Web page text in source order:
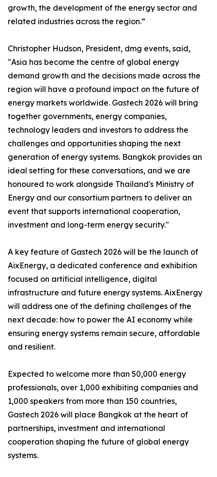
growth, the development of the energy sector and
related industries across the region.”
Christopher Hudson, President, dmg events, said,
"Asia has become the centre of global energy
demand growth and the decisions made across the
region will have a profound impact on the future of
energy markets worldwide. Gastech 2026 will bring
together governments, energy companies,
technology leaders and investors to address the
challenges and opportunities shaping the next
generation of energy systems. Bangkok provides an
ideal setting for these conversations, and we are
honoured to work alongside Thailand's Ministry of
Energy and our consortium partners to deliver an
event that supports international cooperation,
investment and long-term energy security."
A key feature of Gastech 2026 will be the launch of
AixEnergy, a dedicated conference and exhibition
focused on artificial intelligence, digital
infrastructure and future energy systems. AixEnergy
will address one of the defining challenges of the
next decade: how to power the AI economy while
ensuring energy systems remain secure, affordable
and resilient.
Expected to welcome more than 50,000 energy
professionals, over 1,000 exhibiting companies and
1,000 speakers from more than 150 countries,
Gastech 2026 will place Bangkok at the heart of
partnerships, investment and international
cooperation shaping the future of global energy
systems.